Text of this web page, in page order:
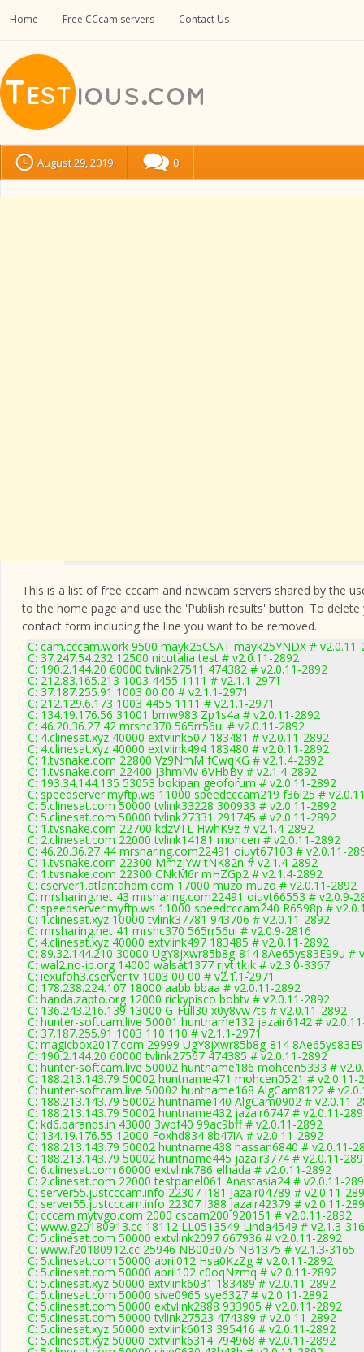
Home Free CCcam servers Contact Us
August 29, 2019 0
This is a list of free cccam and newcam servers shared by the
to the home page and use the 'Publish results' button. To
contact form including the line you want to be removed.
C: cam.cccam.work 9500 mayk25CSAT mayk25YNDX #
C: 37.247.54.232 12500 nicutalia test # v2.0.11-2892
C: 190.2.144.20 60000 tvlink27511 474382 # v2.0.11-2892
C: 212.83.165.213 1003 4455 1111 # v2.1.1-2971
C: 37.187.255.91 1003 00 00 # v2.1.1-2971
C: 212.129.6.173 1003 4455 1111 # v2.1.1-2971
C: 134.19.176.56 31001 bmw983 Zp1s4a # v2.0.11-2892
C: 46.20.36.27 42 mrshc370 565rr56ui # v2.0.11-2892
C: 4.clinesat.xyz 40000 extvlink507 183481 # v2.0.11-2892
C: 4.clinesat.xyz 40000 extvlink494 183480 # v2.0.11-2892
C: 1.tvsnake.com 22800 Vz9NmM fCwqKG # v2.1.4-2892
C: 1.tvsnake.com 22400 J3hmMv 6VHbBy # v2.1.4-2892
C: 193.34.144.135 53053 bokipan geoforum # v2.0.11-2892
C: speedserver.myftp.ws 11000 speedcccam219 f36l25 #
C: 5.clinesat.com 50000 tvlink33228 300933 # v2.0.11-2892
C: 5.clinesat.com 50000 tvlink27331 291745 # v2.0.11-2892
C: 1.tvsnake.com 22700 kdzVTL HwhK9z # v2.1.4-2892
C: 2.clinesat.com 22000 tvlink14181 mohcen # v2.0.11-2892
C: 46.20.36.27 44 mrsharing.com22491 oiuyt67103 # v2.0.11-
C: 1.tvsnake.com 22300 MmzjYw tNK82n # v2.1.4-2892
C: 1.tvsnake.com 22300 CNkM6r mHZGp2 # v2.1.4-2892
C: cserver1.atlantahdm.com 17000 muzo muzo # v2.0.11-2892
C: mrsharing.net 43 mrsharing.com22491 oiuyt66553 # v2.0.9-
C: speedserver.myftp.ws 11000 speedcccam240 R6598p #
C: 1.clinesat.xyz 10000 tvlink37781 943706 # v2.0.11-2892
C: mrsharing.net 41 mrshc370 565rr56ui # v2.0.9-2816
C: 4.clinesat.xyz 40000 extvlink497 183485 # v2.0.11-2892
C: 89.32.144.210 30000 UgY8jXwr85b8g-814 8Ae65ys83E99u #
C: wal2.no-ip.org 14000 walsat1377 rjytjtkjk # v2.3.0-3367
C: iexufoh3.cserver.tv 1003 00 00 # v2.1.1-2971
C: 178.238.224.107 18000 aabb bbaa # v2.0.11-2892
C: handa.zapto.org 12000 rickypisco bobtv # v2.0.11-2892
C: 136.243.216.139 13000 G-Full30 x0y8vw7ts # v2.0.11-2892
C: hunter-softcam.live 50001 huntname132 jazair6142 #
C: 37.187.255.91 1003 110 110 # v2.1.1-2971
C: magicbox2017.com 29999 UgY8jXwr85b8g-814
C: 190.2.144.20 60000 tvlink27567 474385 # v2.0.11-2892
C: hunter-softcam.live 50002 huntname186 mohcen5333 #
C: 188.213.143.79 50002 huntname471 mohcen0521 # v2.0.11-
C: hunter-softcam.live 50002 huntname168 AlgCam8122 #
C: 188.213.143.79 50002 huntname140 AlgCam0902 # v2.0.11-
C: 188.213.143.79 50002 huntname432 jazair6747 # v2.0.11-
C: kd6.parands.in 43000 3wpf40 99ac9bff # v2.0.11-2892
C: 134.19.176.55 12000 Foxhd834 8b47iA # v2.0.11-2892
C: 188.213.143.79 50002 huntname438 hassan6840 # v2.0.11-
C: 188.213.143.79 50002 huntname445 jazair3774 # v2.0.11-
C: 6.clinesat.com 60000 extvlink786 elhada # v2.0.11-2892
C: 2.clinesat.com 22000 testpanel061 Anastasia24 # v2.0.11-
C: server55.justcccam.info 22307 I181 Jazair04789 # v2.0.11-
C: server55.justcccam.info 22307 I388 Jazair42379 # v2.0.11-
C: cccam.mytvgo.com 2000 cscam200 920151 # v2.0.11-2892
C: www.g20180913.cc 18112 LL0513549 Linda4549 # v2.1.3-
C: 5.clinesat.com 50000 extvlink2097 667936 # v2.0.11-2892
C: www.f20180912.cc 25946 NB003075 NB1375 # v2.1.3-3165
C: 5.clinesat.com 50000 abril012 Hsa0KzZg # v2.0.11-2892
C: 5.clinesat.com 50000 abril102 c0oqNzmq # v2.0.11-2892
C: 5.clinesat.xyz 50000 extvlink6031 183489 # v2.0.11-2892
C: 5.clinesat.com 50000 sive0965 sye6327 # v2.0.11-2892
C: 5.clinesat.com 50000 extvlink2888 933905 # v2.0.11-2892
C: 5.clinesat.com 50000 tvlink27523 474389 # v2.0.11-2892
C: 5.clinesat.xyz 50000 extvlink6013 395416 # v2.0.11-2892
C: 5.clinesat.xyz 50000 extvlink6314 794968 # v2.0.11-2892